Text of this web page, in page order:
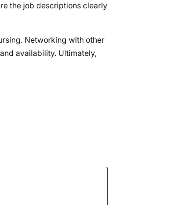
the job descriptions clearly
Networking with other
availability. Ultimately,